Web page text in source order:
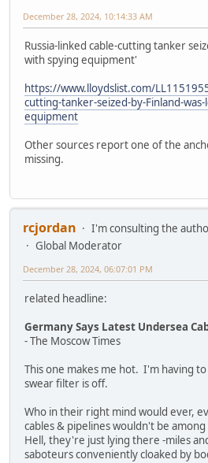
December 28, 2024, 10:14:33 AM
Russia-linked cable-cutting tanker
with spying equipment'
https://www.lloydslist.com/
cutting-tanker-seized-by-Finland-
equipment
Other sources report one of the
missing.
rcjordan
I'm consulting the
Global Moderator
December 28, 2024, 06:07:01 PM
related headline:
Germany Says Latest Undersea
- The Moscow Times
This one makes me hot. I'm having
swear filter is off.
Who in their right mind would ever,
cables & pipelines wouldn't be
Hell, they're just lying there -miles
saboteurs conveniently cloaked by